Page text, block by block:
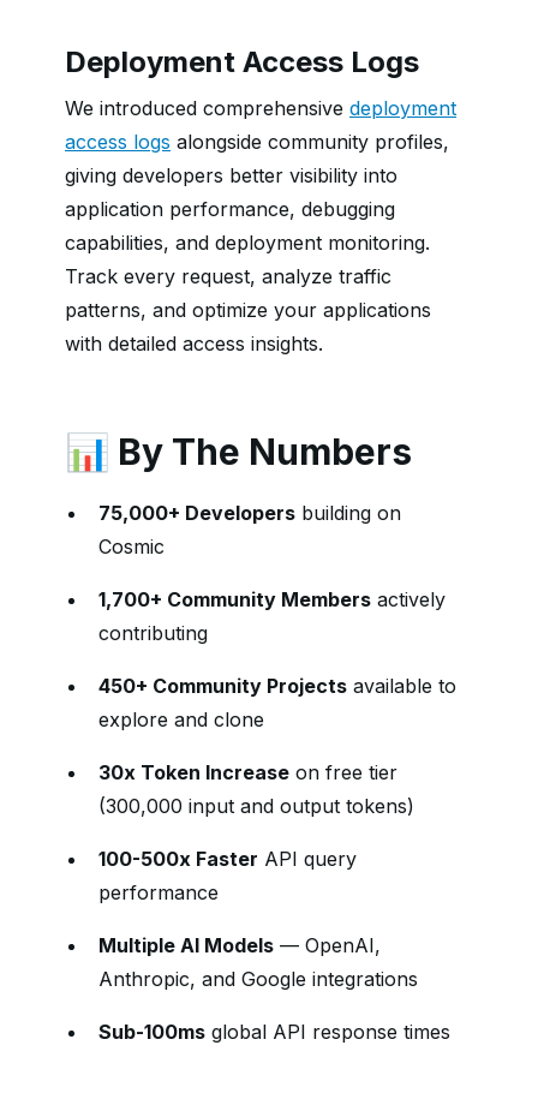
Deployment Access Logs
We introduced comprehensive deployment
access logs alongside community profiles,
giving developers better visibility into
application performance, debugging
capabilities, and deployment monitoring.
Track every request, analyze traffic
patterns, and optimize your applications
with detailed access insights.
📊 By The Numbers
75,000+ Developers building on
Cosmic
1,700+ Community Members actively
contributing
450+ Community Projects available to
explore and clone
30x Token Increase on free tier
(300,000 input and output tokens)
100-500x Faster API query
performance
Multiple AI Models — OpenAI,
Anthropic, and Google integrations
Sub-100ms global API response times